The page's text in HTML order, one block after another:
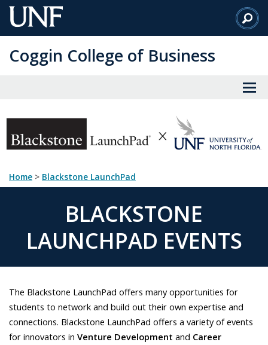
Skip
to
Content
Coggin College of Business
Home > Blackstone LaunchPad
BLACKSTONE
LAUNCHPAD EVENTS
The Blackstone LaunchPad offers many opportunities for
students to network and build out their own expertise and
connections. Blackstone LaunchPad offers a variety of events
for innovators in Venture Development and Career